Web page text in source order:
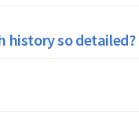
history so detailed?